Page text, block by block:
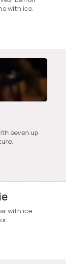
with ice.
seven up
with ice